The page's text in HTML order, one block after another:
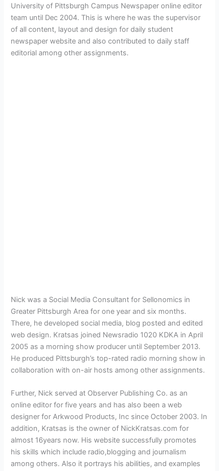
University of Pittsburgh Campus Newspaper online editor
team until Dec 2004. This is where he was the supervisor
of all content, layout and design for daily student
newspaper website and also contributed to daily staff
editorial among other assignments.
Nick was a Social Media Consultant for Sellonomics in
Greater Pittsburgh Area for one year and six months.
There, he developed social media, blog posted and edited
web design. Kratsas joined Newsradio 1020 KDKA in April
2005 as a morning show producer until September 2013.
He produced Pittsburgh’s top-rated radio morning show in
collaboration with on-air hosts among other assignments.
Further, Nick served at Observer Publishing Co. as an
online editor for five years and has also been a web
designer for Arkwood Products, Inc since October 2003. In
addition, Kratsas is the owner of NickKratsas.com for
almost 16years now. His website successfully promotes
his skills which include radio,blogging and journalism
among others. Also it portrays his abilities, and examples